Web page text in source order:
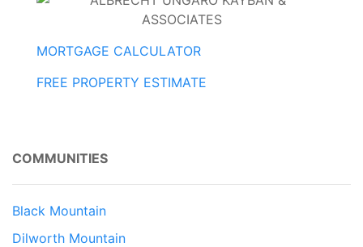
MORTGAGE CALCULATOR
FREE PROPERTY ESTIMATE
COMMUNITIES
Black Mountain
Dilworth Mountain